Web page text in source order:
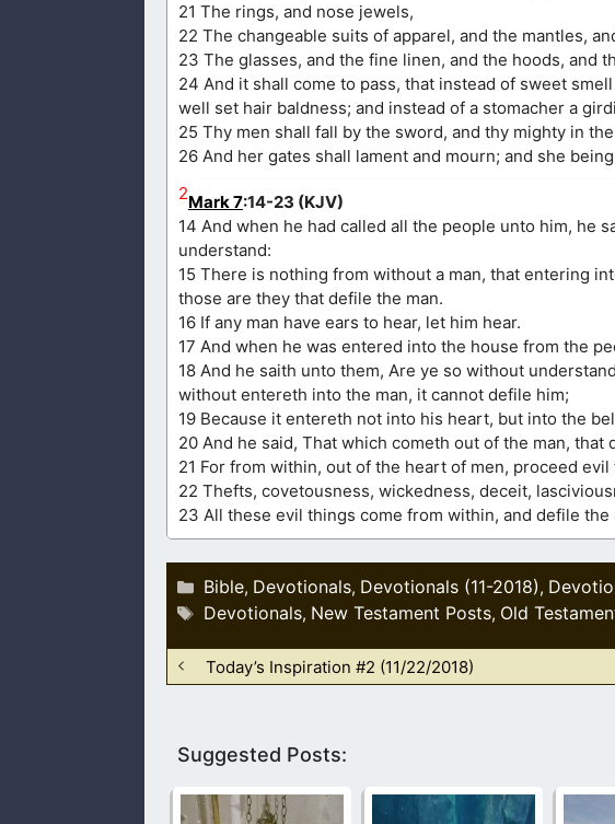
21 The rings, and nose jewels,
22 The changeable suits of apparel, and the mantles,
23 The glasses, and the fine linen, and the hoods, and
24 And it shall come to pass, that instead of sweet
well set hair baldness; and instead of a stomacher a
25 Thy men shall fall by the sword, and thy mighty in
26 And her gates shall lament and mourn; and she
2Mark 7:14-23 (KJV)
14 And when he had called all the people unto him, he
understand:
15 There is nothing from without a man, that entering
those are they that defile the man.
16 If any man have ears to hear, let him hear.
17 And when he was entered into the house from the
18 And he saith unto them, Are ye so without
without entereth into the man, it cannot defile him;
19 Because it entereth not into his heart, but into the
20 And he said, That which cometh out of the man, that
21 For from within, out of the heart of men, proceed
22 Thefts, covetousness, wickedness, deceit,
23 All these evil things come from within, and defile the
Categories
Bible, Devotionals, Devotionals (11-2018),
Tags
Devotionals, New Testament Posts, Old
Today’s Inspiration #2 (11/22/2018)
Suggested Posts: